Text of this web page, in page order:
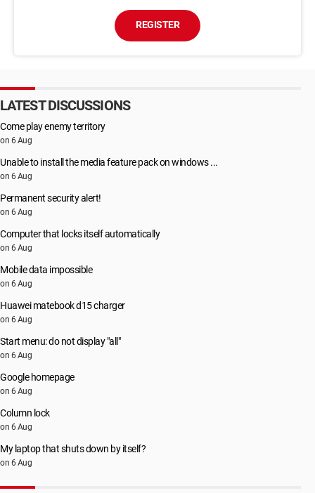
REGISTER
LATEST DISCUSSIONS
Come play enemy territory
on 6 Aug
Unable to install the media feature pack on windows ...
on 6 Aug
Permanent security alert!
on 6 Aug
Computer that locks itself automatically
on 6 Aug
Mobile data impossible
on 6 Aug
Huawei matebook d15 charger
on 6 Aug
Start menu: do not display "all"
on 6 Aug
Google homepage
on 6 Aug
Column lock
on 6 Aug
My laptop that shuts down by itself?
on 6 Aug